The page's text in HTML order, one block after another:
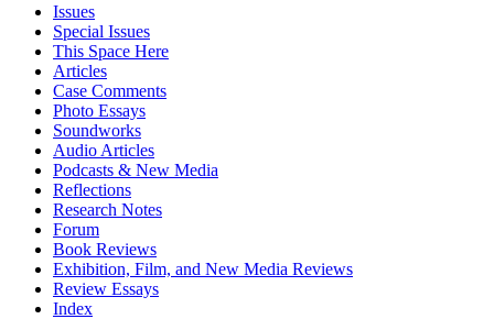
Issues
Special Issues
This Space Here
Articles
Case Comments
Photo Essays
Soundworks
Audio Articles
Podcasts & New Media
Reflections
Research Notes
Forum
Book Reviews
Exhibition, Film, and New Media Reviews
Review Essays
Index